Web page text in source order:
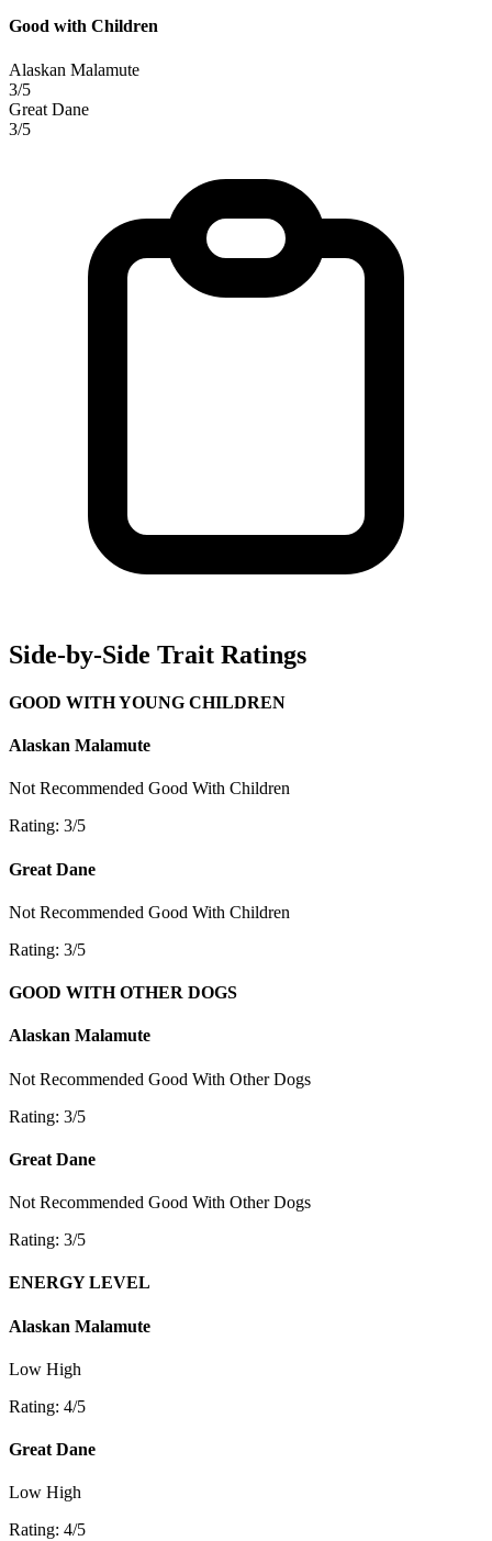
Good with Children
Alaskan Malamute
3/5
Great Dane
3/5
Side-by-Side Trait Ratings
GOOD WITH YOUNG CHILDREN
Alaskan Malamute
Not Recommended Good With Children
Rating: 3/5
Great Dane
Not Recommended Good With Children
Rating: 3/5
GOOD WITH OTHER DOGS
Alaskan Malamute
Not Recommended Good With Other Dogs
Rating: 3/5
Great Dane
Not Recommended Good With Other Dogs
Rating: 3/5
ENERGY LEVEL
Alaskan Malamute
Low High
Rating: 4/5
Great Dane
Low High
Rating: 4/5